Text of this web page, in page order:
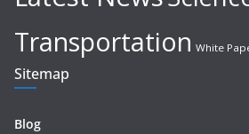
Transportation White
Sitemap
Blog